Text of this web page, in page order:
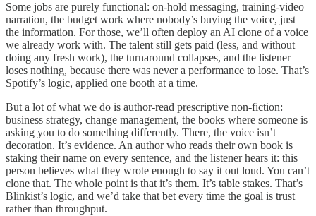
Some jobs are purely functional: on-hold messaging, training-video
narration, the budget work where nobody’s buying the voice, just
the information. For those, we’ll often deploy an AI clone of a voice
we already work with. The talent still gets paid (less, and without
doing any fresh work), the turnaround collapses, and the listener
loses nothing, because there was never a performance to lose. That’s
Spotify’s logic, applied one booth at a time.
But a lot of what we do is author-read prescriptive non-fiction:
business strategy, change management, the books where someone is
asking you to do something differently. There, the voice isn’t
decoration. It’s evidence. An author who reads their own book is
staking their name on every sentence, and the listener hears it: this
person believes what they wrote enough to say it out loud. You can’t
clone that. The whole point is that it’s them. It’s table stakes. That’s
Blinkist’s logic, and we’d take that bet every time the goal is trust
rather than throughput.